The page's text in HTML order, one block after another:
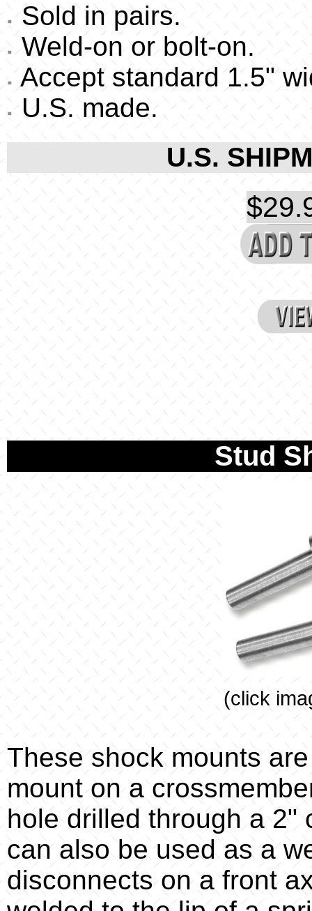
Sold in pairs.
Weld-on or bolt-on.
Accept standard 1.5"
U.S. made.
U.S.
Stud
(click
These shock mounts
mount on a
hole drilled through a 2"
can also be used as a
disconnects on a front